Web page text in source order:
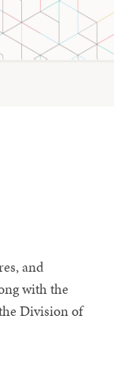
and
with the
Division of